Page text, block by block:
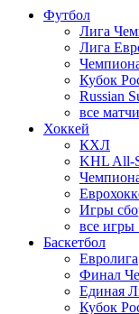
Футбол
Лига
Лига
Кубок
Russian
все
Хоккей
КХЛ
KHL All-
Игры
все
Баскетбол
Евролига
Финал
Единая
Кубок